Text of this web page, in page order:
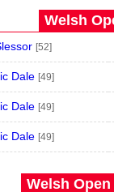
Welsh
[52]
Dale [49]
Dale [49]
Dale [49]
Welsh Open